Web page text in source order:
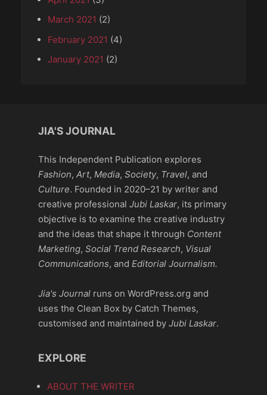
March 2021 (2)
February 2021 (4)
January 2021 (2)
JIA'S JOURNAL
This Independent Publication explores
Fashion, Art, Media, Society, Travel, and
Culture. Founded in 2020–21 by writer and
creative professional Jubi Laskar, its primary
objective is to examine the creative industry
and the ideas that shape it through Content
Marketing, Social Trend Research, Visual
Communications, and Editorial Journalism.
Jia's Journal runs on WordPress.org and
uses the Clean Box by Catch Themes,
customised and maintained by Jubi Laskar.
EXPLORE
ABOUT THE WRITER